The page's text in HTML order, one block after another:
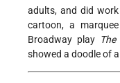
adults, and did
cartoon, a
Broadway play
showed a doodle of